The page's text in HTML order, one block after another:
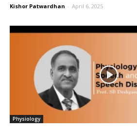
Kishor Patwardhan - April 6, 2025
Physiology